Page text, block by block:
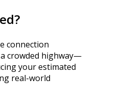
connection
crowded highway—
your estimated
real-world